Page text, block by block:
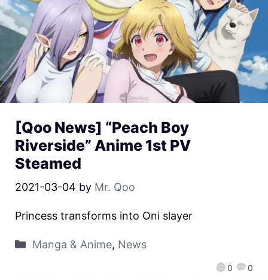
[Qoo News] “Peach Boy
Riverside” Anime 1st PV
Steamed
2021-03-04 by Mr. Qoo
0 0
Princess transforms into Oni slayer
Manga & Anime, News